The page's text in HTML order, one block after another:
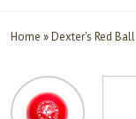
Home »Dexter's Red Ball